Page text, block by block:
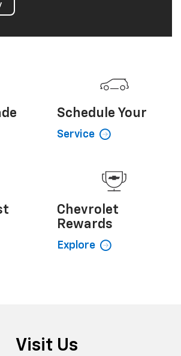
Schedule Your
Service
Chevrolet
Rewards
Explore
Visit Us